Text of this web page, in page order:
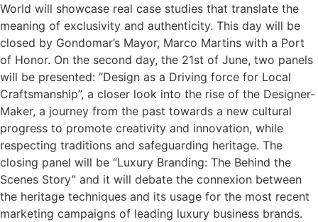
World will showcase real case studies that translate the
meaning of exclusivity and authenticity. This day will be
closed by Gondomar’s Mayor, Marco Martins with a Port
of Honor. On the second day, the 21st of June, two panels
will be presented: “Design as a Driving force for Local
Craftsmanship”, a closer look into the rise of the Designer-
Maker, a journey from the past towards a new cultural
progress to promote creativity and innovation, while
respecting traditions and safeguarding heritage. The
closing panel will be “Luxury Branding: The Behind the
Scenes Story” and it will debate the connexion between
the heritage techniques and its usage for the most recent
marketing campaigns of leading luxury business brands.